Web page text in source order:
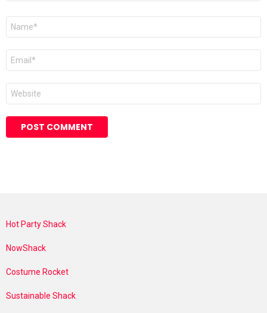
Name
Email
Website
Hot Party Shack
NowShack
Costume Rocket
Sustainable Shack